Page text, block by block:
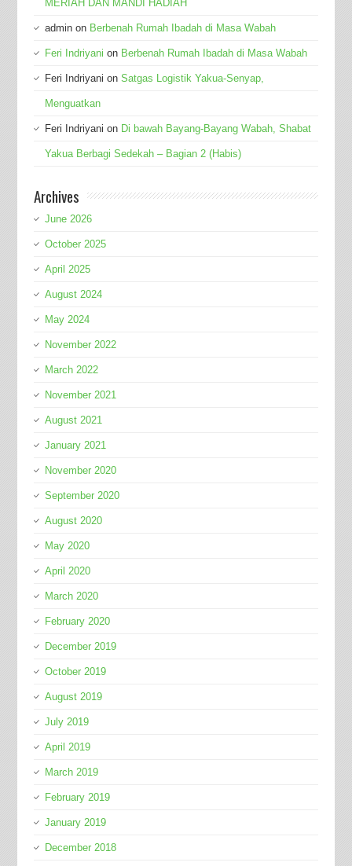
MERIAH DAN MANDI HADIAH
adminon Berbenah Rumah Ibadah di Masa Wabah
Feri Indriyani on Berbenah Rumah Ibadah di Masa Wabah
Feri Indriyani on Satgas Logistik Yakua-Senyap,
Menguatkan
Feri Indriyani on Di bawah Bayang-Bayang Wabah, Shabat
Yakua Berbagi Sedekah – Bagian 2 (Habis)
Archives
June 2026
October 2025
April 2025
August 2024
May 2024
November 2022
March 2022
November 2021
August 2021
January 2021
November 2020
September 2020
August 2020
May 2020
April 2020
March 2020
February 2020
December 2019
October 2019
August 2019
July 2019
April 2019
March 2019
February 2019
January 2019
December 2018